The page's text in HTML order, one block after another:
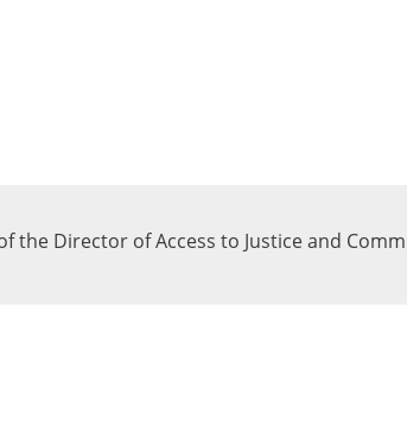
Director of Access to Justice and